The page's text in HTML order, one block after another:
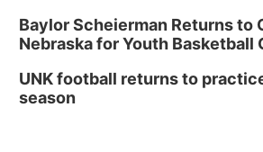
Baylor Scheierman Returns to
Nebraska for Youth Basketball
UNK football returns to
season